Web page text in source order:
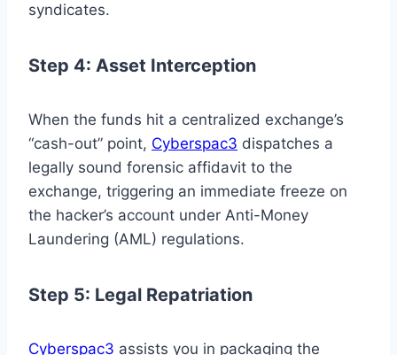
syndicates.
Step 4: Asset Interception
When the funds hit a centralized exchange’s
“cash-out” point, Cyberspac3 dispatches a
legally sound forensic affidavit to the
exchange, triggering an immediate freeze on
the hacker’s account under Anti-Money
Laundering (AML) regulations.
Step 5: Legal Repatriation
Cyberspac3 assists you in packaging the